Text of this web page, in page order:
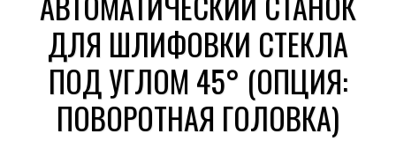
ДЛЯ ШЛИФОВКИ СТЕКЛА
ПОД УГЛОМ 45° (ОПЦИЯ:
ПОВОРОТНАЯ ГОЛОВКА)